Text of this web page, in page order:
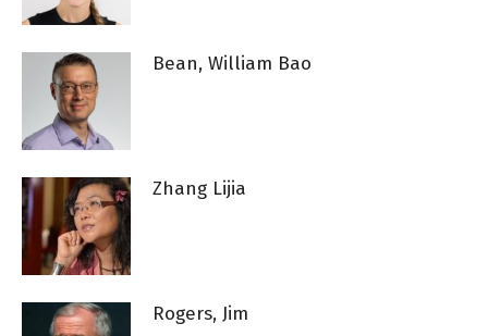
Bean, William Bao
Zhang Lijia
Rogers, Jim